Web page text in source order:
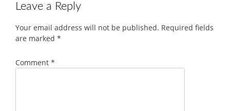
Leave a Reply
Your email address will not be published. Required fields
are marked *
Comment *